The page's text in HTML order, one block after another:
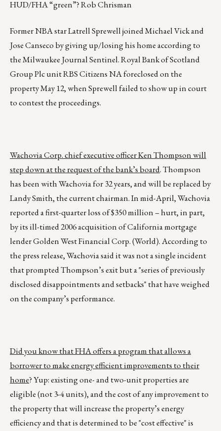
HUD/FHA “green”? Rob Chrisman
Former NBA star Latrell Sprewell joined Michael Vick and
Jose Canseco by giving up/losing his home according to
the Milwaukee Journal Sentinel. Royal Bank of Scotland
Group Plc unit RBS Citizens NA foreclosed on the
property May 12, when Sprewell failed to show up in court
to contest the proceedings.
Wachovia Corp. chief executive officer Ken Thompson will
step down at the request of the bank’s board. Thompson
has been with Wachovia for 32 years, and will be replaced by
Landy Smith, the current chairman. In mid-April, Wachovia
reported a first-quarter loss of $350 million – hurt, in part,
by its ill-timed 2006 acquisition of California mortgage
lender Golden West Financial Corp. (World). According to
the press release, Wachovia said it was not a single incident
that prompted Thompson’s exit but a "series of previously
disclosed disappointments and setbacks" that have weighed
on the company’s performance.
Did you know that FHA offers a program that allows a
borrower to make energy efficient improvements to their
home? Yup: existing one- and two-unit properties are
eligible (not 3-4 units), and the cost of any improvement to
the property that will increase the property’s energy
efficiency and that is determined to be "cost effective" is